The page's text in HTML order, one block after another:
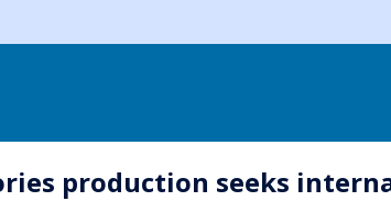
production seeks